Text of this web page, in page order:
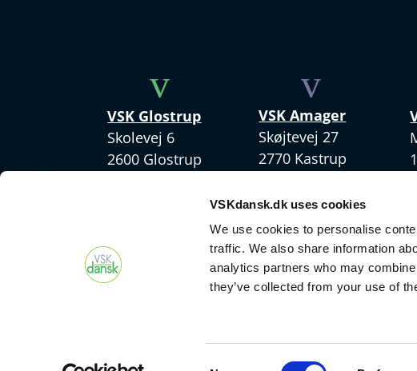
VSKdansk.dk uses cookies
We use cookies to personalise
traffic. We also share information
analytics partners who may
they’ve collected from your use of
v
VSK Glostrup
Skolevej 6
2600 Glostrup
v
VSK Amager
Skøjtevej 27
2770 Kastrup